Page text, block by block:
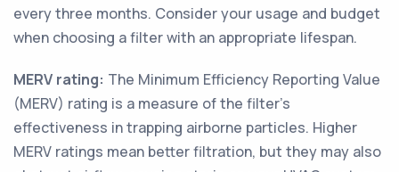
every three months. Consider your usage and budget
when choosing a filter with an appropriate lifespan.
MERV rating: The Minimum Efficiency Reporting Value
(MERV) rating is a measure of the filter's
effectiveness in trapping airborne particles. Higher
MERV ratings mean better filtration, but they may also